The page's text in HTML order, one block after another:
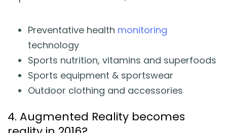
Preventative health monitoring
technology
Sports nutrition, vitamins and superfoods
Sports equipment & sportswear
Outdoor clothing and accessories
4. Augmented Reality becomes